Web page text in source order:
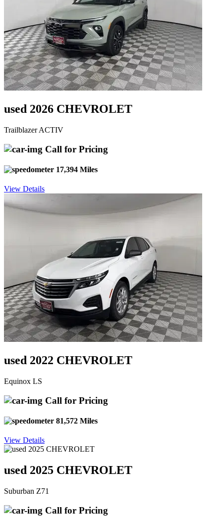
used 2026 CHEVROLET
Trailblazer ACTIV
Call for Pricing
17,394 Miles
View Details
used 2022 CHEVROLET
Equinox LS
Call for Pricing
81,572 Miles
View Details
used 2025 CHEVROLET
Suburban Z71
Call for Pricing